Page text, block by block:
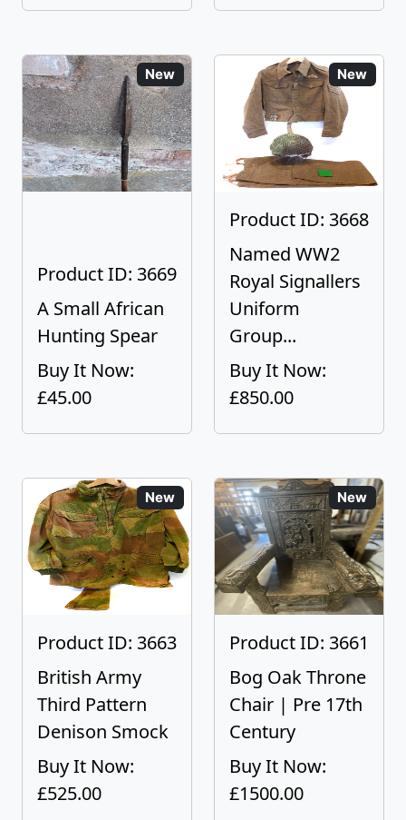
New
Product ID: 3669
A Small African
Hunting Spear
Buy It Now:
£45.00
New
Product ID: 3668
Named WW2
Royal Signallers
Uniform
Group...
Buy It Now:
£850.00
New
Product ID: 3663
British Army
Third Pattern
Denison Smock
Buy It Now:
£525.00
New
Product ID: 3661
Bog Oak Throne
Chair | Pre 17th
Century
Buy It Now:
£1500.00